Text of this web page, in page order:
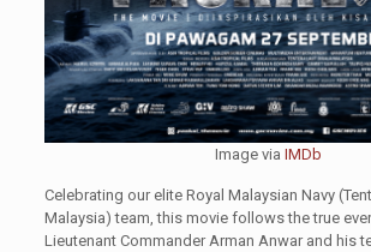
Image viaIMDb
Celebrating our elite Royal Malaysian Navy
Malaysia) team, this movie follows the true
Lieutenant Commander Arman Anwar and his